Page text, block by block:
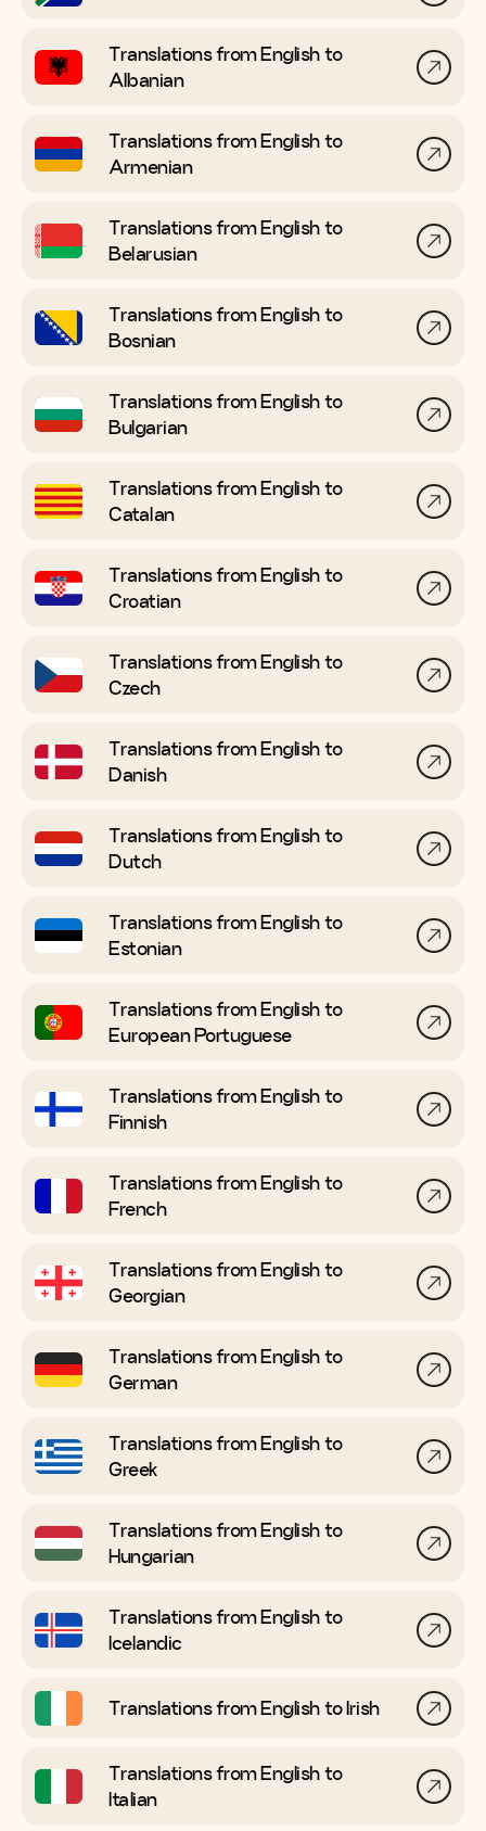
Translations from English to
Albanian
Translations from English to
Armenian
Translations from English to
Belarusian
Translations from English to
Bosnian
Translations from English to
Bulgarian
Translations from English to
Catalan
Translations from English to
Croatian
Translations from English to
Czech
Translations from English to
Danish
Translations from English to
Dutch
Translations from English to
Estonian
Translations from English to
European Portuguese
Translations from English to
Finnish
Translations from English to
French
Translations from English to
Georgian
Translations from English to
German
Translations from English to
Greek
Translations from English to
Hungarian
Translations from English to
Icelandic
Translations from English toIrish
Translations from English to
Italian